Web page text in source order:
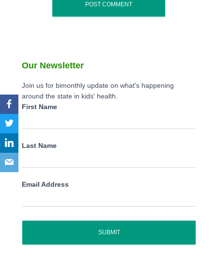
Our Newsletter
Join us for bimonthly update on what's happening
around the state in kids' health.
First Name
Last Name
Email Address
SUBMIT